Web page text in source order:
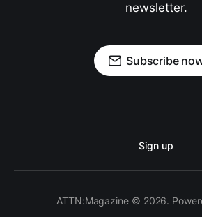
newsletter.
Subscribe
Sign up
ATTN:Magazine © 2026.